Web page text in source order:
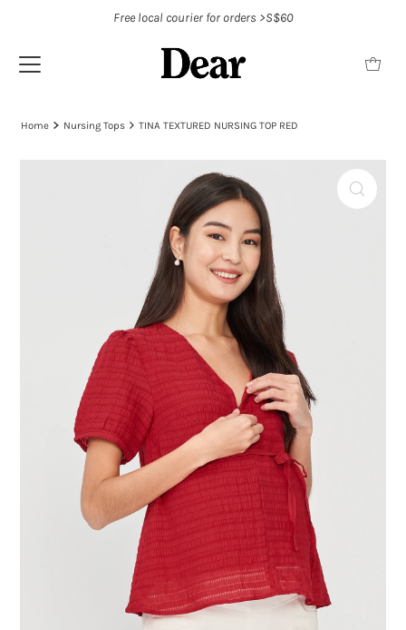
Free local courier for orders >S$60
Home Nursing Tops TINA TEXTURED NURSING TOP RED